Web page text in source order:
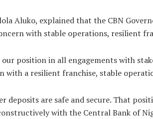
Aluko, explained that the CBN
with stable operations, resilient
position in all engagements with
with a resilient franchise, stable
are safe and secure. That
with the Central Bank of